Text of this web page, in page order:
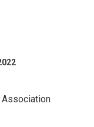
Association